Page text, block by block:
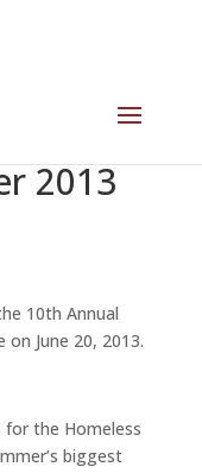
2013
10th Annual
June 20, 2013.
the Homeless
biggest